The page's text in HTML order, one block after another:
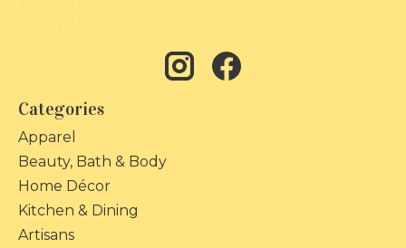
Categories
Apparel
Beauty, Bath & Body
Home Décor
Kitchen & Dining
Artisans